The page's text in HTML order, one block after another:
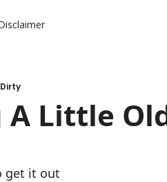
A Little
get it out